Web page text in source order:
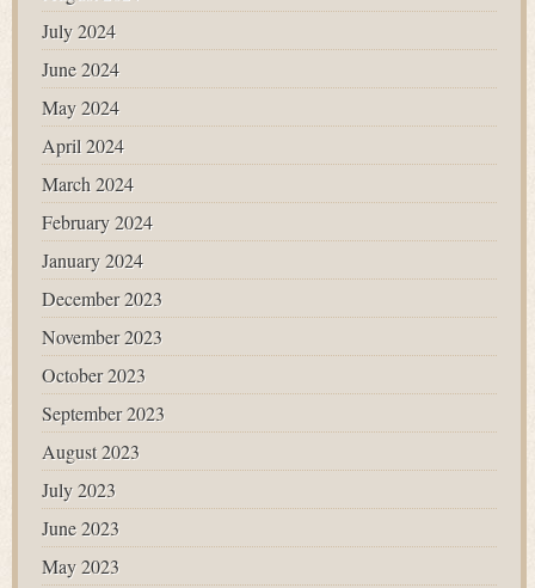
July 2024
June 2024
May 2024
April 2024
March 2024
February 2024
January 2024
December 2023
November 2023
October 2023
September 2023
August 2023
July 2023
June 2023
May 2023